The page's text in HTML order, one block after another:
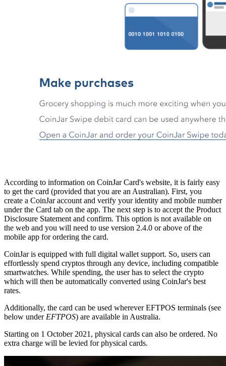
According to information on CoinJar Card's website, it is fairly easy
to get the card (provided that you are an Australian). First, you
create a CoinJar account and verify your identity and mobile number
under the Card tab on the app. The next step is to accept the Product
Disclosure Statement and confirm. This option is not available on
the web and you will need to use version 2.4.0 or above of the
mobile app for ordering the card.
CoinJar is equipped with full digital wallet support. So, users can
effortlessly spend cryptos through any device, including compatible
smartwatches. While spending, the user has to select the crypto
which will then be automatically converted using CoinJar's best
rates.
Additionally, the card can be used wherever EFTPOS terminals (see
below under EFTPOS) are available in Australia.
Starting on 1 October 2021, physical cards can also be ordered. No
extra charge will be levied for physical cards.